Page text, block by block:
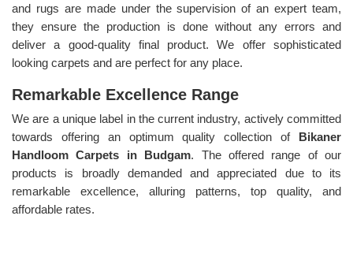
and rugs are made under the supervision of an expert team,
they ensure the production is done without any errors and
deliver a good-quality final product. We offer sophisticated
looking carpets and are perfect for any place.
Remarkable Excellence Range
We are a unique label in the current industry, actively committed
towards offering an optimum quality collection of Bikaner
Handloom Carpets in Budgam. The offered range of our
products is broadly demanded and appreciated due to its
remarkable excellence, alluring patterns, top quality, and
affordable rates.